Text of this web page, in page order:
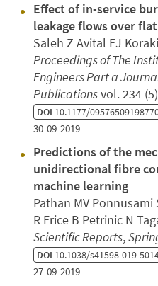
Effect of in-service
leakage flows over
Saleh Z Avital EJ
Proceedings of The
Engineers Part a
Publicationsvol. 234
DOI 10.1177/
30-09-2019
Predictions of the
unidirectional fibre
machine learning
Pathan MV
R Erice B Petrinic N
Scientific Reports,
DOI 10.1038/s41598-019-
27-09-2019